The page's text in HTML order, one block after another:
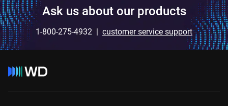
Ask us about our products
1-800-275-4932 | customer service support